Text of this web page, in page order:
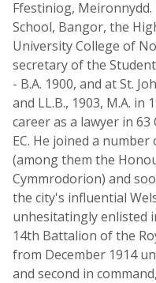
Ffestiniog, Meironnydd.
School, Bangor, the
University College of
secretary of the
- B.A. 1900, and at St.
and LL.B., 1903, M.A. in
career as a lawyer in
EC. He joined a
(among them the
Cymmrodorion) and
the city's influential
unhesitatingly enlisted
14th Battalion of the
from December 1914
and second in